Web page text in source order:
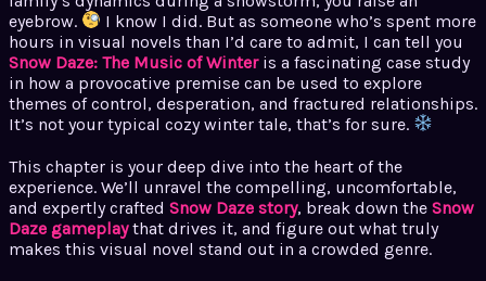
eyebrow.
I know I did. But as someone who’s spent more
hours in visual novels than I’d care to admit, I can tell you
Snow Daze: The Music of Winteris a fascinating case study
in how a provocative premise can be used to explore
themes of control, desperation, and fractured relationships.
It’s not your typical cozy winter tale, that’s for sure.
This chapter is your deep dive into the heart of the
experience. We’ll unravel the compelling, uncomfortable,
and expertly crafted Snow Daze story, break down the Snow
Daze gameplaythat drives it, and figure out what truly
makes this visual novel stand out in a crowded genre.